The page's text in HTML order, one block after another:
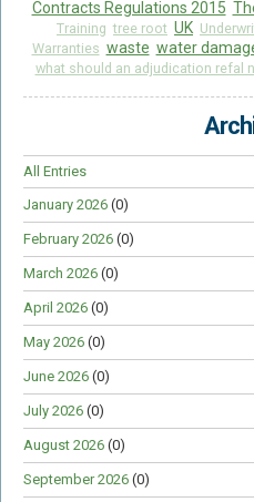
Contracts Regulations 2015
Training tree root UK
Warranties waste water
what should an adjudication refal
All Entries
January 2026 (0)
February 2026 (0)
March 2026 (0)
April 2026 (0)
May 2026 (0)
June 2026 (0)
July 2026 (0)
August 2026 (0)
September 2026 (0)